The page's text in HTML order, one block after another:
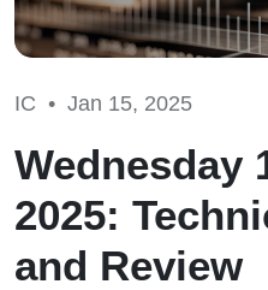
IC • Jan 15, 2025
Wednesday
2025:
and Review